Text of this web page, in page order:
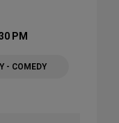
PM
- COMEDY